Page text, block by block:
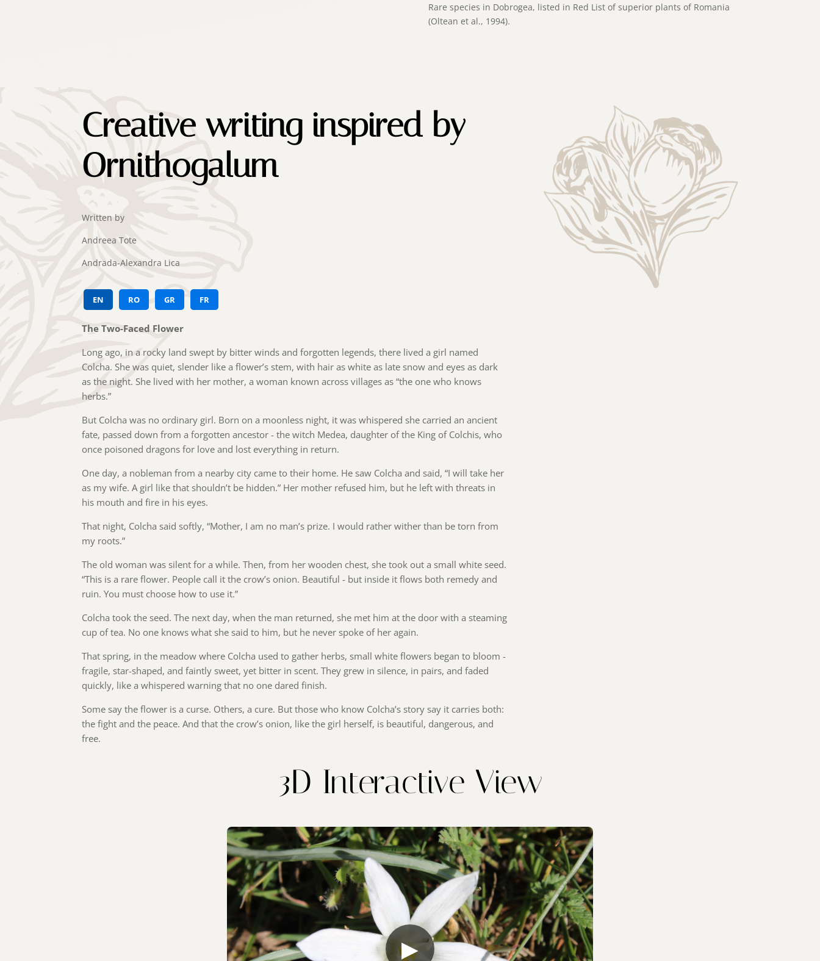
Rare species in Dobrogea, listed in Red List of superior plants of Romania
(Oltean et al., 1994).
Creative writing inspired by
Ornithogalum
Written by
Andreea Tote
Andrada-Alexandra Lica
EN RO GR FR
The Two-Faced Flower
Long ago, in a rocky land swept by bitter winds and forgotten legends, there lived a girl named
Colcha. She was quiet, slender like a flower’s stem, with hair as white as late snow and eyes as dark
as the night. She lived with her mother, a woman known across villages as “the one who knows
herbs.”
But Colcha was no ordinary girl. Born on a moonless night, it was whispered she carried an ancient
fate, passed down from a forgotten ancestor - the witch Medea, daughter of the King of Colchis, who
once poisoned dragons for love and lost everything in return.
One day, a nobleman from a nearby city came to their home. He saw Colcha and said, “I will take her
as my wife. A girl like that shouldn’t be hidden.” Her mother refused him, but he left with threats in
his mouth and fire in his eyes.
That night, Colcha said softly, “Mother, I am no man’s prize. I would rather wither than be torn from
my roots.”
The old woman was silent for a while. Then, from her wooden chest, she took out a small white seed.
“This is a rare flower. People call it the crow’s onion. Beautiful - but inside it flows both remedy and
ruin. You must choose how to use it.”
Colcha took the seed. The next day, when the man returned, she met him at the door with a steaming
cup of tea. No one knows what she said to him, but he never spoke of her again.
That spring, in the meadow where Colcha used to gather herbs, small white flowers began to bloom -
fragile, star-shaped, and faintly sweet, yet bitter in scent. They grew in silence, in pairs, and faded
quickly, like a whispered warning that no one dared finish.
Some say the flower is a curse. Others, a cure. But those who know Colcha’s story say it carries both:
the fight and the peace. And that the crow’s onion, like the girl herself, is beautiful, dangerous, and
free.
3D Interactive View
▶